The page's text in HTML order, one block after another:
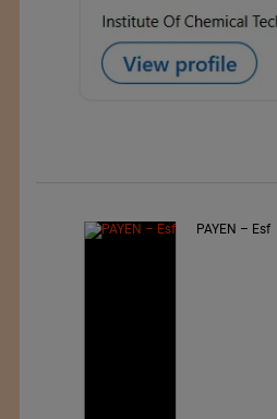
PAYEN – Esf